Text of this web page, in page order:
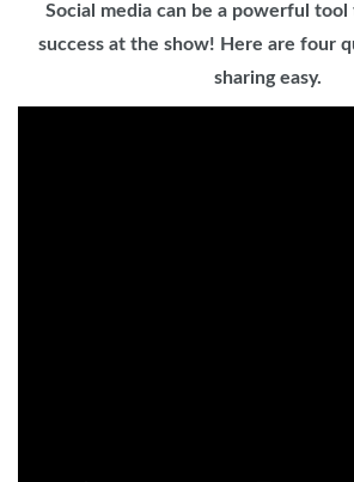
Social media can be a powerful
success at the show! Here are four
sharing easy.